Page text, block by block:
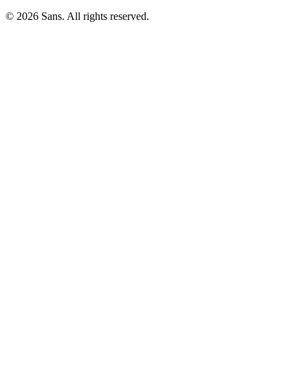
© 2026 Sans. All rights reserved.